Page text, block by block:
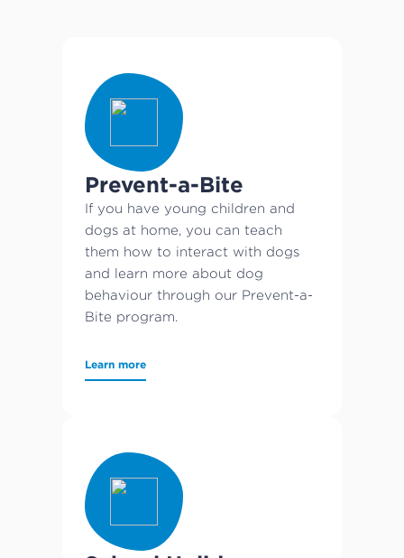
Prevent-a-Bite
If you have young children and
dogs at home, you can teach
them how to interact with dogs
and learn more about dog
behaviour through our Prevent-a-
Bite program.
Learn more